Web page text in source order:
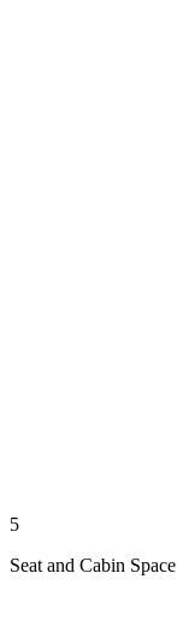
5
Seat and Cabin Space